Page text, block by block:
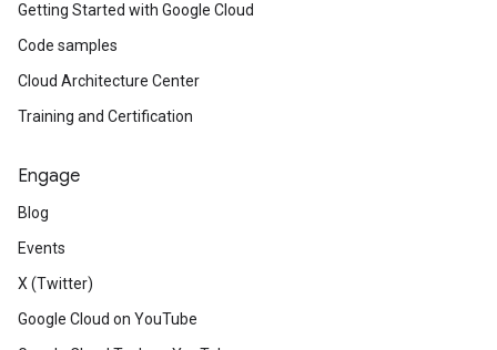
Getting Started with Google Cloud
Code samples
Cloud Architecture Center
Training and Certification
Engage
Blog
Events
X (Twitter)
Google Cloud on YouTube